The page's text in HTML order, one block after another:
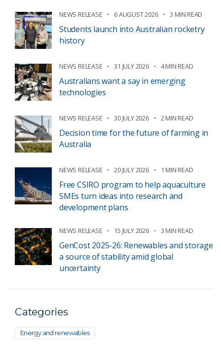
NEWS RELEASE 6 AUGUST 2026 3 MIN READ
Students launch into Australian rocketry
history
NEWS RELEASE 31 JULY 2026 4 MIN READ
Australians want a say in emerging
technologies
NEWS RELEASE 30 JULY 2026 2 MIN READ
Decision time for the future of farming in
Australia
NEWS RELEASE 20 JULY 2026 1 MIN READ
Free CSIRO program to help aquaculture
SMEs turn ideas into research and
development plans
NEWS RELEASE 15 JULY 2026 3 MIN READ
GenCost 2025-26: Renewables and storage
a source of stability amid global
uncertainty
Categories
Energy and renewables